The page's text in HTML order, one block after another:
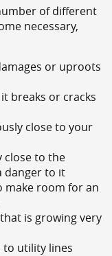
of different
necessary,
or uproots
breaks or cracks
close to your
close to the
danger to it
make room for an
is growing very
to utility lines